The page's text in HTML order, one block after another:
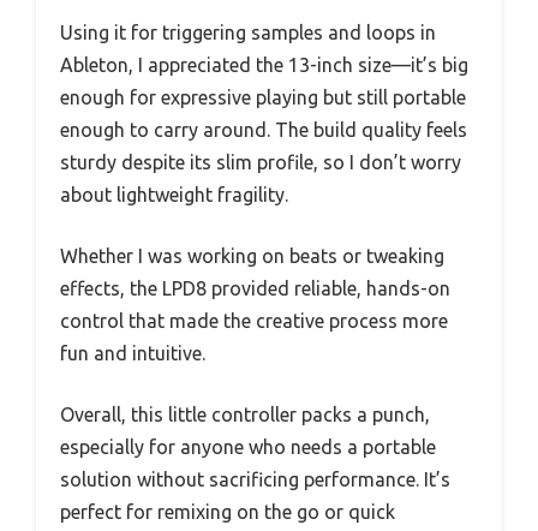
Using it for triggering samples and loops in
Ableton, I appreciated the 13-inch size—it’s big
enough for expressive playing but still portable
enough to carry around. The build quality feels
sturdy despite its slim profile, so I don’t worry
about lightweight fragility.
Whether I was working on beats or tweaking
effects, the LPD8 provided reliable, hands-on
control that made the creative process more
fun and intuitive.
Overall, this little controller packs a punch,
especially for anyone who needs a portable
solution without sacrificing performance. It’s
perfect for remixing on the go or quick